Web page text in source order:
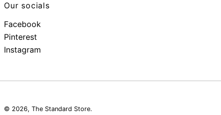
Our socials
Facebook
Pinterest
Instagram
© 2026, The Standard Store.